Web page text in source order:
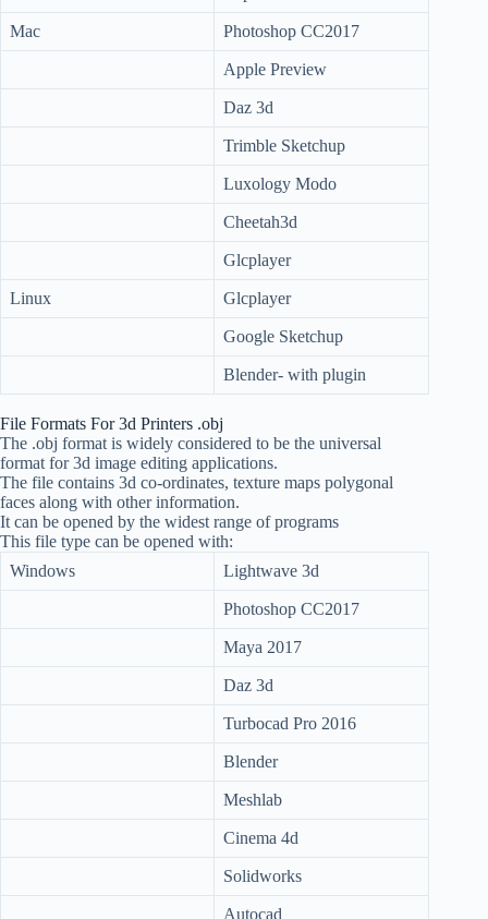
Mac Photoshop CC2017
Apple Preview
Daz 3d
Trimble Sketchup
Luxology Modo
Cheetah3d
Glcplayer
Linux Glcplayer
Google Sketchup
Blender- with plugin
File Formats For 3d Printers .obj
The .obj format is widely considered to be the universal
format for 3d image editing applications.
The file contains 3d co-ordinates, texture maps polygonal
faces along with other information.
It can be opened by the widest range of programs
This file type can be opened with:
Windows
Lightwave 3d
Photoshop CC2017
Maya 2017
Daz 3d
Turbocad Pro 2016
Blender
Meshlab
Cinema 4d
Solidworks
Autocad